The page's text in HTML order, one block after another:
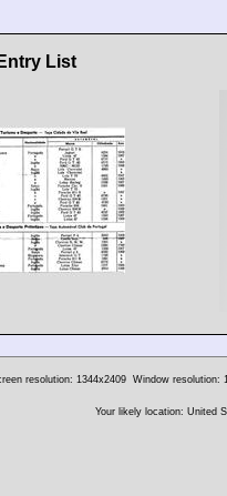
Entry List
resolution: 1344x2409 Window resolution:
Your likely location: United